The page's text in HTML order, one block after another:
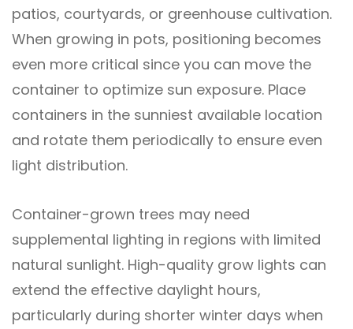
patios, courtyards, or greenhouse cultivation.
When growing in pots, positioning becomes
even more critical since you can move the
container to optimize sun exposure. Place
containers in the sunniest available location
and rotate them periodically to ensure even
light distribution.
Container-grown trees may need
supplemental lighting in regions with limited
natural sunlight. High-quality grow lights can
extend the effective daylight hours,
particularly during shorter winter days when